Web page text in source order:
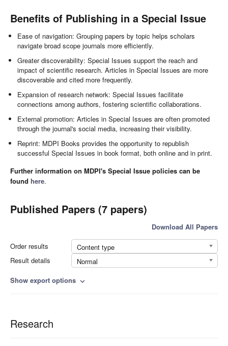
Benefits of Publishing in a Special Issue
Ease of navigation: Grouping papers by topic helps scholars
navigate broad scope journals more efficiently.
Greater discoverability: Special Issues support the reach and
impact of scientific research. Articles in Special Issues are more
discoverable and cited more frequently.
Expansion of research network: Special Issues facilitate
connections among authors, fostering scientific collaborations.
External promotion: Articles in Special Issues are often promoted
through the journal's social media, increasing their visibility.
Reprint: MDPI Books provides the opportunity to republish
successful Special Issues in book format, both online and in print.
Further information on MDPI's Special Issue policies can be
found here.
Published Papers (7 papers)
Download All Papers
Order results
Content type
Result details
Normal
Show export options expand_more
Research